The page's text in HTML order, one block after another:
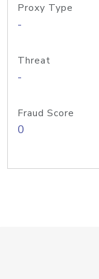
Proxy Type
-
Threat
-
Fraud Score
0